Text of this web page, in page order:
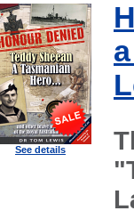
See details